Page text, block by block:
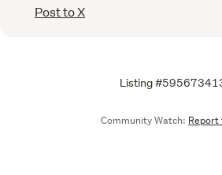
Post to X
Listing
Community Watch: